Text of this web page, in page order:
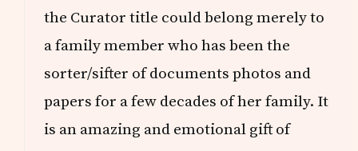
the Curator title could belong merely to
a family member who has been the
sorter/sifter of documents photos and
papers for a few decades of her family. It
is an amazing and emotional gift of